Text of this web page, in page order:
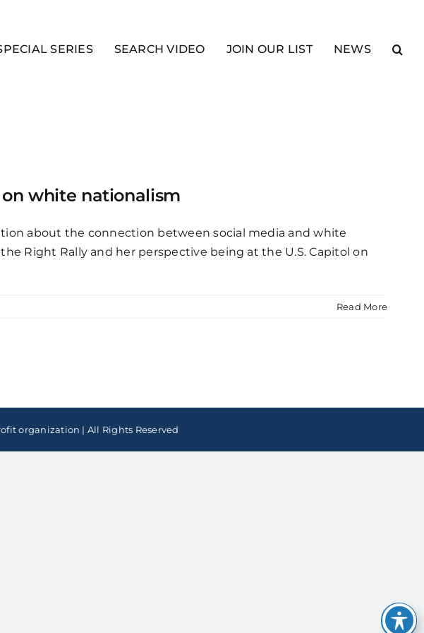
SERIES SEARCH VIDEO JOIN OUR LIST NEWS
white nationalism
about the connection between social media and white
Right Rally and her perspective being at the U.S. Capitol on
Read More
organization | All Rights Reserved